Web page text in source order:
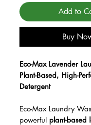
Add to
Buy
Eco-Max Lavender
Plant-Based, High-
Detergent
Eco-Max Laundry
powerful plant-based